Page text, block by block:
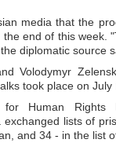
media that the
end of this week.
diplomatic source
Volodymyr
took place on July
Human Rights
lists of
and 34 - in the list